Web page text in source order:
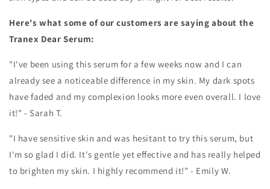
Here's what some of our customers are saying about the
Tranex Dear Serum:
"I've been using this serum for a few weeks now and I can
already see a noticeable difference in my skin. My dark spots
have faded and my complexion looks more even overall. I love
it!" - Sarah T.
"I have sensitive skin and was hesitant to try this serum, but
I'm so glad I did. It's gentle yet effective and has really helped
to brighten my skin. I highly recommend it!" - Emily W.